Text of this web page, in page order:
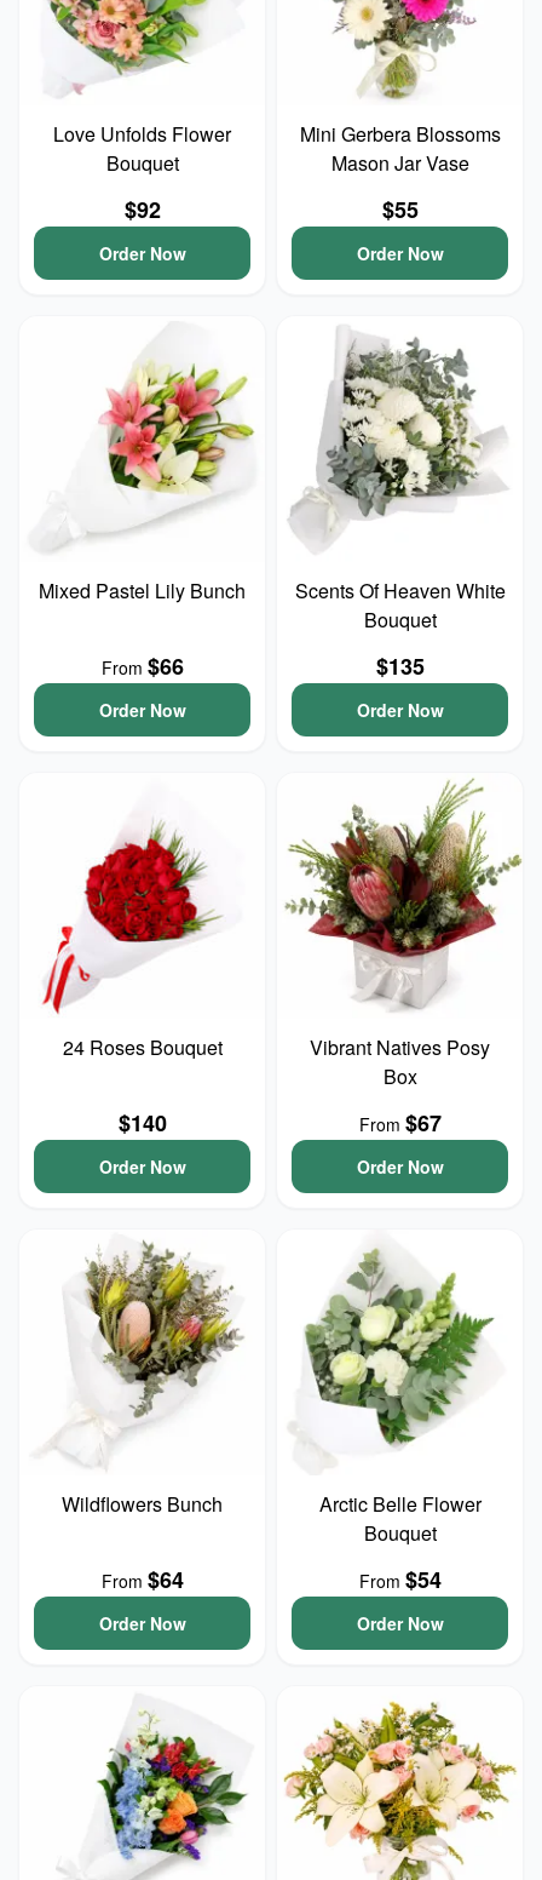
Love Unfolds Flower
Bouquet
$92
Order Now
Mini Gerbera Blossoms
Mason Jar Vase
$55
Order Now
Mixed Pastel Lily Bunch
From $66
Order Now
Scents Of Heaven White
Bouquet
$135
Order Now
24 Roses Bouquet
$140
Order Now
Vibrant Natives Posy
Box
From $67
Order Now
Wildflowers Bunch
From $64
Order Now
Arctic Belle Flower
Bouquet
From $54
Order Now